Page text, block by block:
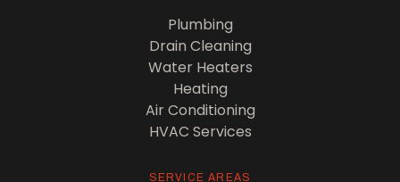
Plumbing
Drain Cleaning
Water Heaters
Heating
Air Conditioning
HVAC Services
SERVICE AREAS